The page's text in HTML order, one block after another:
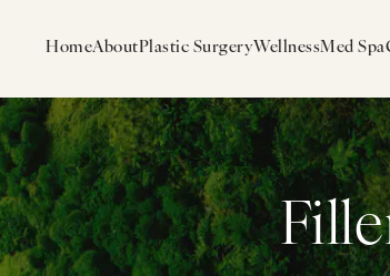
HomeAboutPlastic SurgeryWellnessMed Spa